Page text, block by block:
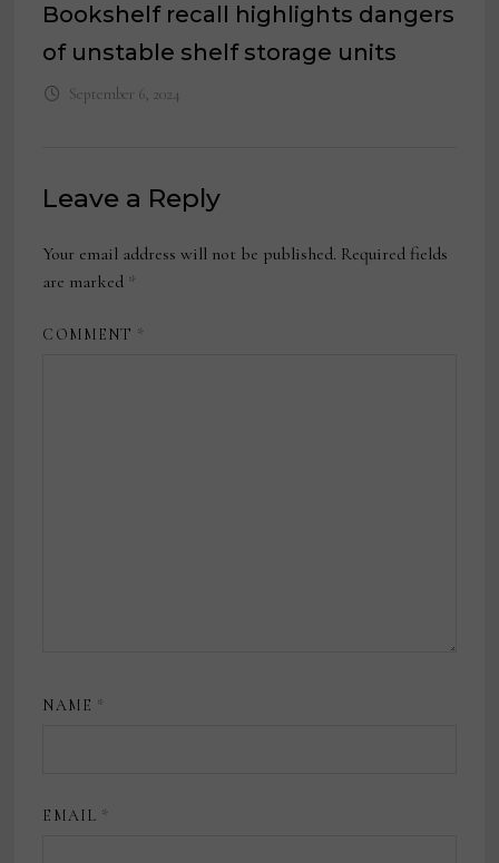
Bookshelf recall highlights dangers
of unstable shelf storage units
September 6, 2024
Leave a Reply
Your email address will not be published. Required fields
are marked *
COMMENT *
NAME *
EMAIL *